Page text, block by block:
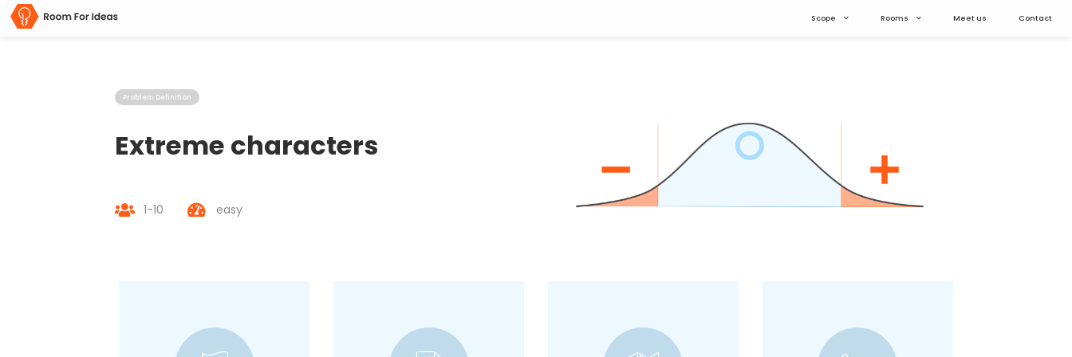
Scope Rooms Meet us Contact
Problem Definition
Extreme characters
1-10 easy
Talk to potential
customers and inquire